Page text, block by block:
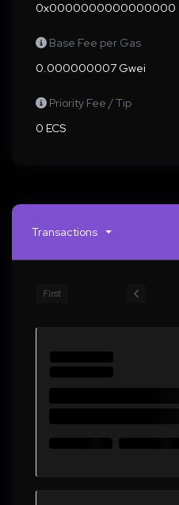
0x0000000000000000
Base Fee per Gas
0.000000007 Gwei
Priority Fee / Tip
0 ECS
Transactions
First